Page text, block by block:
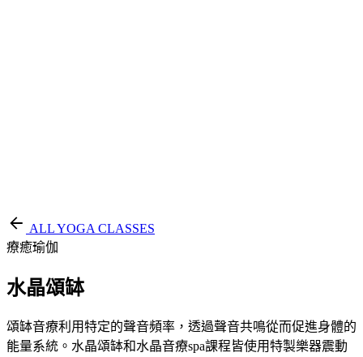
ALL YOGA CLASSES
療癒瑜伽
水晶頌缽
頌缽音療利用特定的聲音頻率，透過聲音共鳴從而促進身體的
能量系統。水晶頌缽和水晶音療spa課程皆使用特製樂器震動